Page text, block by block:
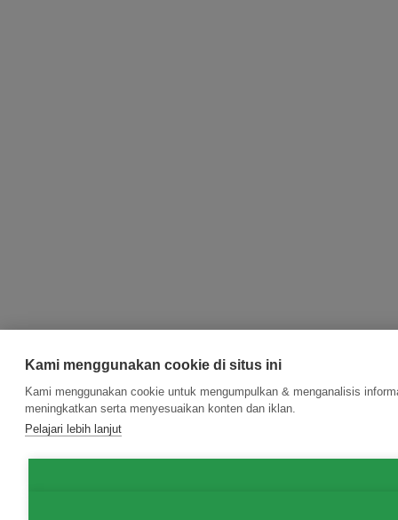
Kami menggunakan cookie di situs ini
Kami menggunakan cookie untuk mengumpulkan & menganalisis
meningkatkan serta menyesuaikan konten dan iklan.
Pelajari lebih lanjut